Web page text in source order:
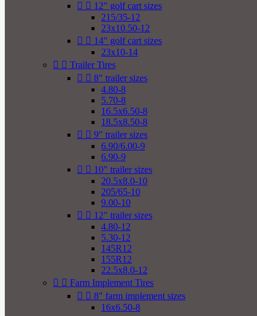
  12" golf cart sizes
215/35-12
23x10.50-12
  14" golf cart sizes
23x10-14
  Trailer Tires
  8" trailer sizes
4.80-8
5.70-8
16.5x6.50-8
18.5x8.50-8
  9" trailer sizes
6.90/6.00-9
6.90-9
  10" trailer sizes
20.5x8.0-10
205/65-10
9.00-10
  12" trailer sizes
4.80-12
5.30-12
145R12
155R12
22.5x8.0-12
  Farm Implement Tires
  8" farm implement sizes
16x6.50-8